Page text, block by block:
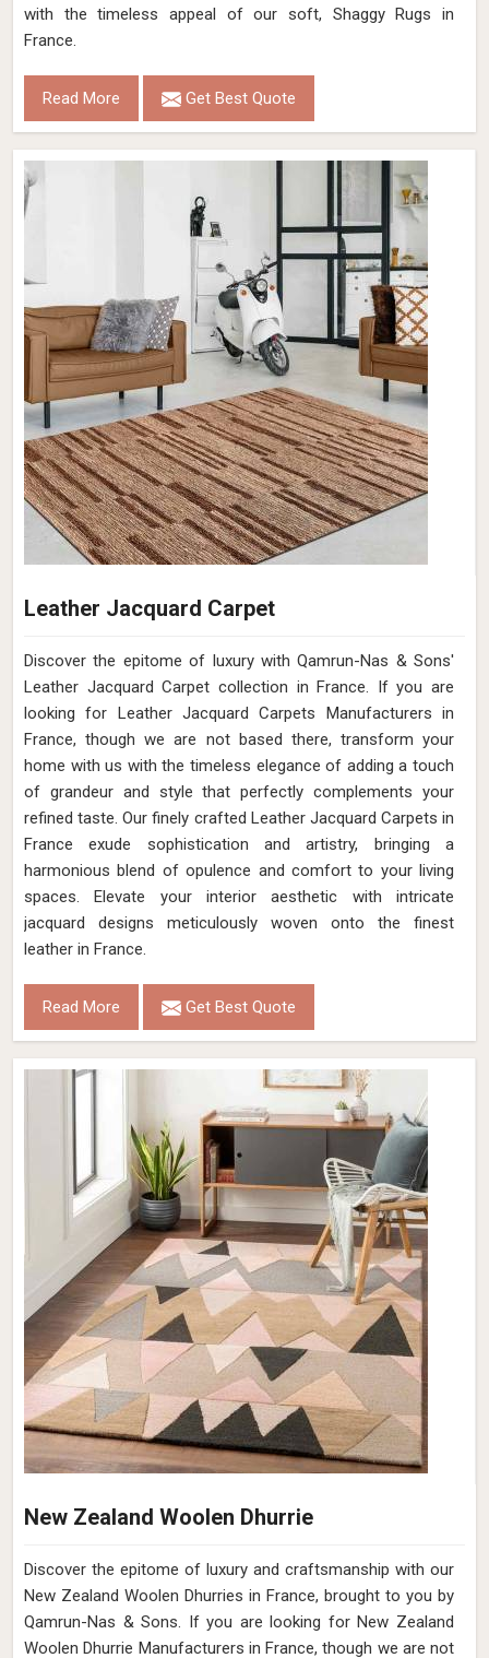
Cotton Shaggy Rug
Discover the epitome of comfort and style with Qamrun-
Nas & Sons' luxurious Cotton Shaggy Rugs collection in
France. If you are looking for Cotton Shaggy Rugs
Manufacturers in France, though we are not based there,
elevate your interiors with the charm of rugs as we redefine
elegance and coziness in one exquisite package. Our
carefully curated range in France brings an exquisite blend
of softness and aesthetics to your living spaces. Each rug
in France is meticulously handcrafted to provide a plush
character to your home decor.
Read More Get Best Quote
Soft Shaggy Rug
At Qamrun-Nas & Sons, we are dedicated to bringing
comfort and luxury to your living spaces with our exquisite
collection of soft, shaggy rugs in France. If you are looking
for Soft Shaggy Rugs Manufacturers in France, though we
are not based there, our products are meticulously
designed to provide a plush and cozy feel underfoot,
creating a welcoming ambiance in any room. With a diverse
range of colors, sizes, and textures, our shaggy rugs in
France offer both style and comfort, making them a
perfect addition to your home decor. Elevate your space
France.
Read More Get Best Quote